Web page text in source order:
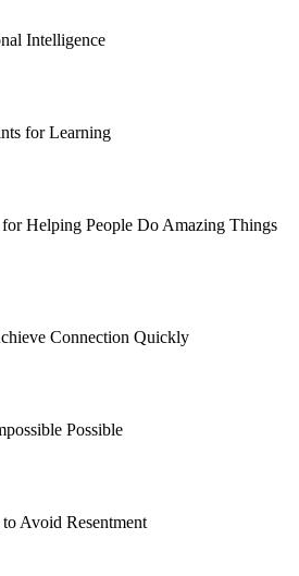
Intelligence
for Learning
Helping People Do Amazing Things
Connection Quickly
Possible
Avoid Resentment